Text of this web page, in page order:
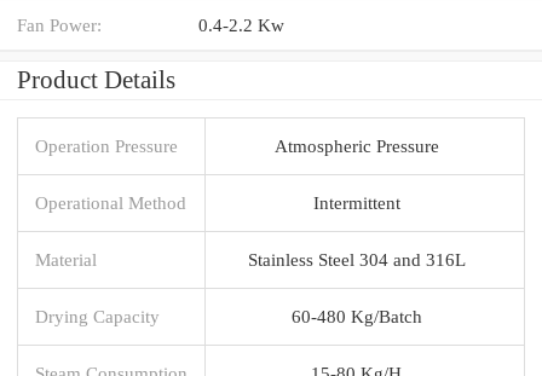
Fan Power: 0.4-2.2 Kw
Product Details
Operation Pressure Atmospheric Pressure
Operational Method Intermittent
Material Stainless Steel 304 and 316L
Drying Capacity 60-480 Kg/Batch